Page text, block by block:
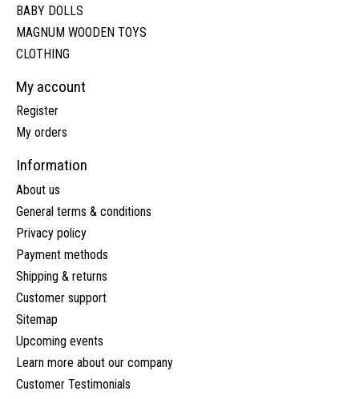
BABY DOLLS
MAGNUM WOODEN TOYS
CLOTHING
My account
Register
My orders
Information
About us
General terms & conditions
Privacy policy
Payment methods
Shipping & returns
Customer support
Sitemap
Upcoming events
Learn more about our company
Customer Testimonials